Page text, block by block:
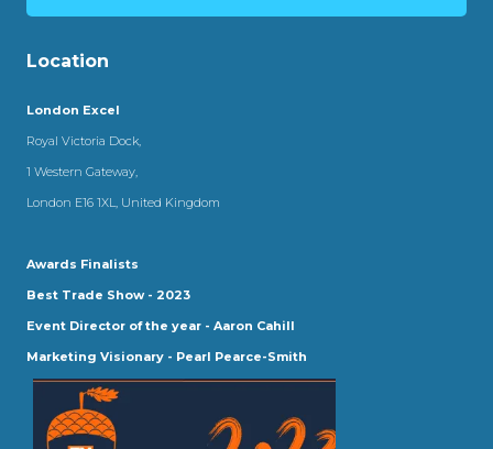
Location
London Excel
Royal Victoria Dock,
1 Western Gateway,
London E16 1XL, United Kingdom
Awards Finalists
Best Trade Show - 2023
Event Director of the year - Aaron Cahill
Marketing Visionary - Pearl Pearce-Smith